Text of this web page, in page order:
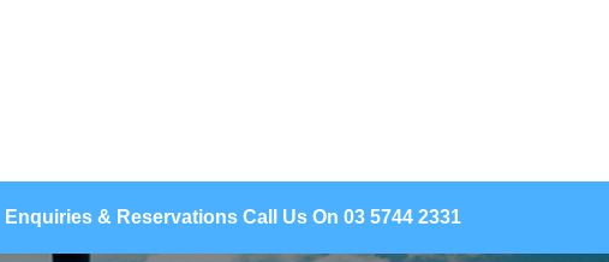
Enquiries & Reservations Call Us On 03 5744 2331